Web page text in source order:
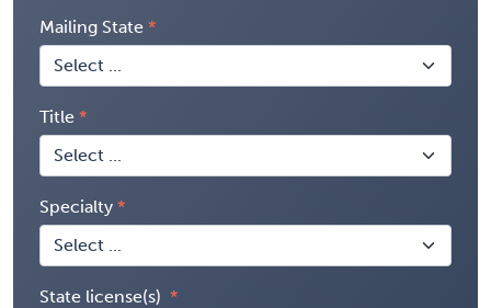
Mailing State
Title
Specialty
State license(s)